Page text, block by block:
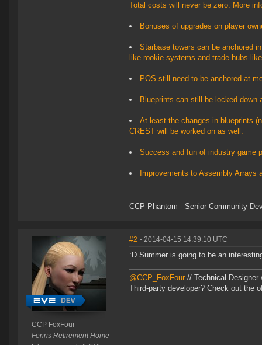
Total costs will never be zero. More
Bonuses of upgrades on player
Starbase towers can be anchored
like rookie systems and trade hubs
POS still need to be anchored at
Blueprints can still be locked
At least the changes in blueprints
CREST will be worked on as well.
Success and fun of industry game
Improvements to Assembly Arrays
CCP Phantom - Senior Community
CCP FoxFour
Fenris Retirement Home
#2 - 2014-04-15 14:39:10 UTC
:D Summer is going to be an
@CCP_FoxFour // Technical Designer
Third-party developer? Check out the